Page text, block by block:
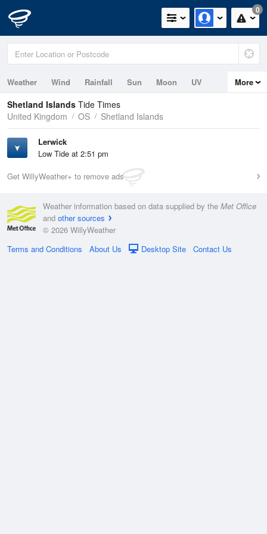
0
Weather Wind Rainfall Sun Moon
UV
Tides
Swell
More
Shetland Islands Tide Times
United Kingdom
OS Shetland Islands
Lerwick
Low Tide at 2:51 pm
Get WillyWeather+ to remove ads
Weather information based on data supplied by the Met Office
and other sources
© 2026 WillyWeather
Terms and Conditions
About Us Desktop Site Contact Us